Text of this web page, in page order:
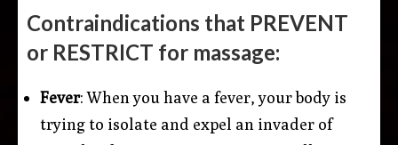
Contraindications that PREVENT
or RESTRICT for massage:
Fever: When you have a fever, your body is
trying to isolate and expel an invader of